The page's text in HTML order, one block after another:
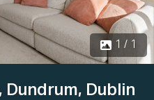
1 / 1
Dundrum, Dublin